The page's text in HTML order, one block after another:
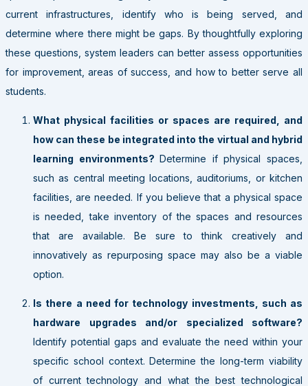
current infrastructures, identify who is being served, and
determine where there might be gaps. By thoughtfully exploring
these questions, system leaders can better assess opportunities
for improvement, areas of success, and how to better serve all
students.
What physical facilities or spaces are required, and
how can these be integrated into the virtual and hybrid
learning environments?Determine if physical spaces,
such as central meeting locations, auditoriums, or kitchen
facilities, are needed. If you believe that a physical space
is needed, take inventory of the spaces and resources
that are available. Be sure to think creatively and
innovatively as repurposing space may also be a viable
option.
Is there a need for technology investments, such as
hardware upgrades and/or specialized software?
Identify potential gaps and evaluate the need within your
specific school context. Determine the long-term viability
of current technology and what the best technological